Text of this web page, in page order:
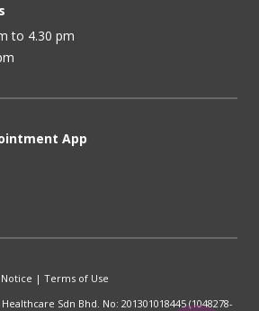
to 4.30 pm
App
| Terms of Use
Sdn Bhd. No: 201301018445 (1048278-